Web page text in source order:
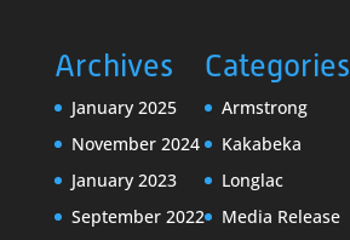
Archives
January 2025
November 2024
January 2023
September 2022
Categories
Armstrong
Kakabeka
Longlac
Media Release